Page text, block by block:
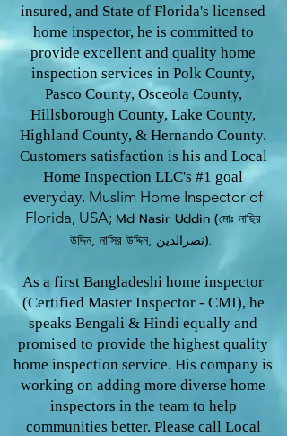
insured, and State of Florida's licensed
home inspector, he is committed to
provide excellent and quality home
inspection services in Polk County,
Pasco County, Osceola County,
Hillsborough County, Lake County,
Highland County, & Hernando County.
Customers satisfaction is his and Local
Home Inspection LLC's #1 goal
everyday. Muslim Home Inspector of
Florida, USA; Md Nasir Uddin (মোঃ নাছির
উদ্দিন, নাসির উদ্দিন, نصرالدین).
As a first Bangladeshi home inspector
(Certified Master Inspector - CMI), he
speaks Bengali & Hindi equally and
promised to provide the highest quality
home inspection service. His company is
working on adding more diverse home
inspectors in the team to help
communities better. Please call Local